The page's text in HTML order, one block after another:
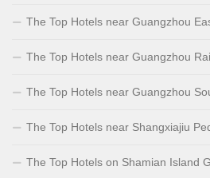
The Top Hotels near Guangzhou
The Top Hotels near Guangzhou
The Top Hotels near Guangzhou
The Top Hotels near Shangxiajiu
The Top Hotels on Shamian Island